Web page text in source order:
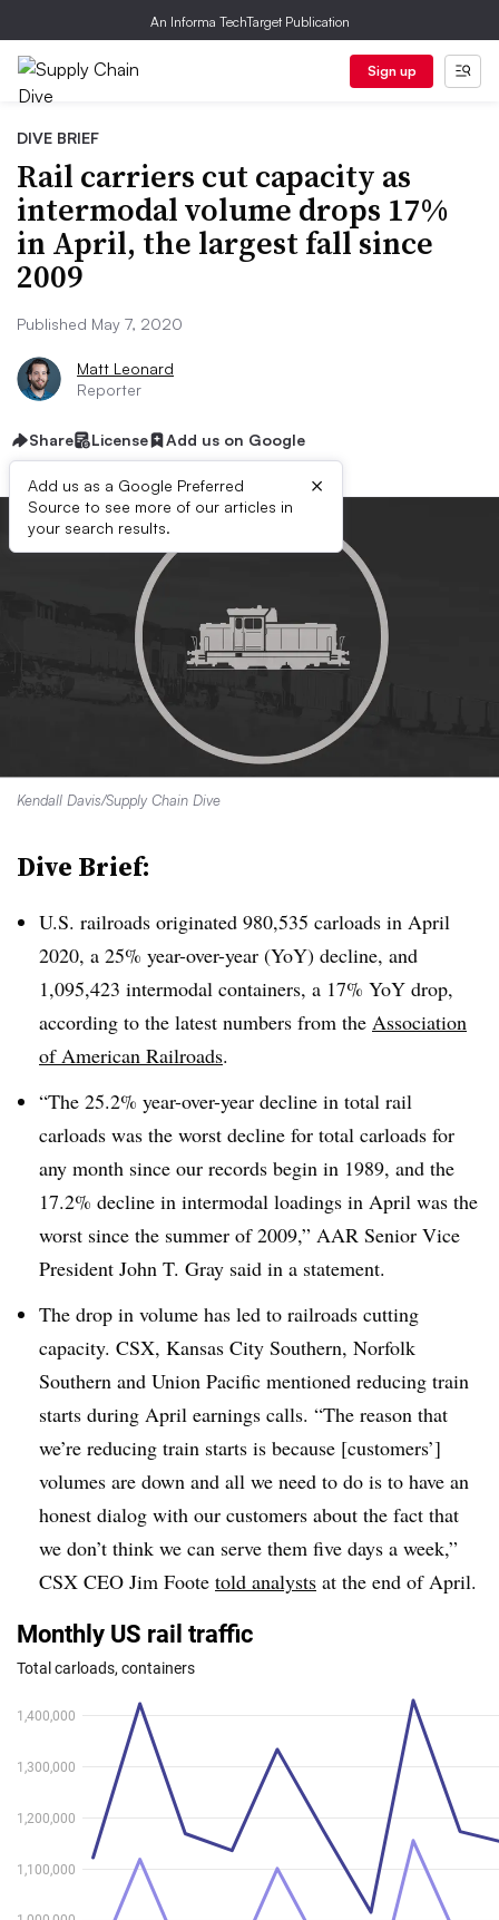
An Informa TechTarget Publication
Sign up
DIVE BRIEF
Rail carriers cut capacity as
intermodal volume drops 17%
in April, the largest fall since
2009
Published May 7, 2020
Matt Leonard
Reporter
Share License Add us on Google
Add us as a Google Preferred
Source to see more of our articles in
your search results.
×
Kendall Davis/Supply Chain Dive
Dive Brief:
U.S. railroads originated 980,535 carloads in April
2020, a 25% year-over-year (YoY) decline, and
1,095,423​ intermodal containers, a 17% YoY drop,
according to the latest numbers from the Association
of American Railroads.
“The 25.2% year-over-year decline in total rail
carloads was the worst decline for total carloads for
any month since our records begin in 1989, and the
17.2% decline in intermodal loadings in April was the
worst since the summer of 2009,” AAR Senior Vice
President John T. Gray said in a statement.
The drop in volume has led to railroads cutting
capacity. CSX, Kansas City Southern, Norfolk
Southern and Union Pacific mentioned reducing train
starts during April earnings calls. “The reason that
we’re reducing train starts is because [customers’]
volumes are down and all we need to do is to have an
honest dialog with our customers about the fact that
we don’t think we can serve them five days a week,”
CSX CEO Jim Foote told analysts at the end of April.